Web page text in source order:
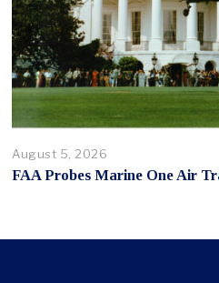
August 5, 2026
FAA Probes Marine One Air